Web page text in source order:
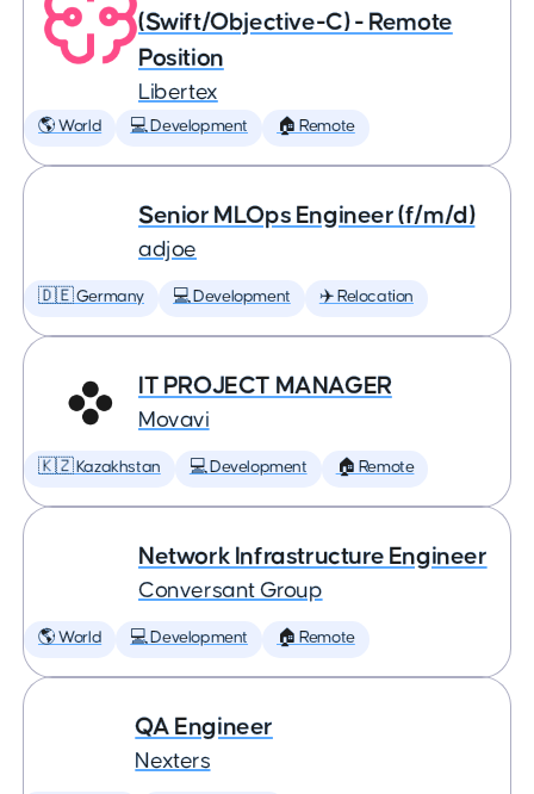
(Swift/Objective-C) - Remote
Position
Libertex
🌎 World 💻 Development 🏠 Remote
Senior MLOps Engineer (f/m/d)
adjoe
🇩🇪 Germany 💻 Development ✈️ Relocation
IT PROJECT MANAGER
Movavi
🇰🇿 Kazakhstan 💻 Development 🏠 Remote
Network Infrastructure Engineer
Conversant Group
🌎 World 💻 Development 🏠 Remote
QA Engineer
Nexters